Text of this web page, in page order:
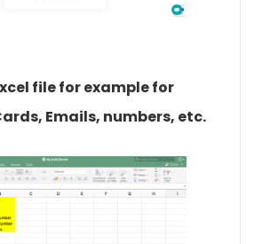
file for example for
Emails, numbers, etc.